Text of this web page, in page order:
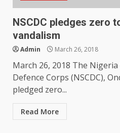
NSCDC pledges zero
vandalism
Admin March 26, 2018
March 26, 2018 The Nigeria
Defence Corps (NSCDC),
pledged zero...
Read More